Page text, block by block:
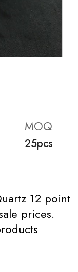
MOQ
25pcs
12 point
prices.